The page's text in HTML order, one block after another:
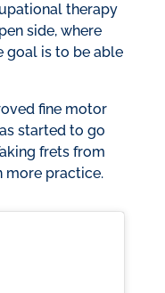
therapy
side, where
goal is to be able
fine motor
started to go
frets from
more practice.